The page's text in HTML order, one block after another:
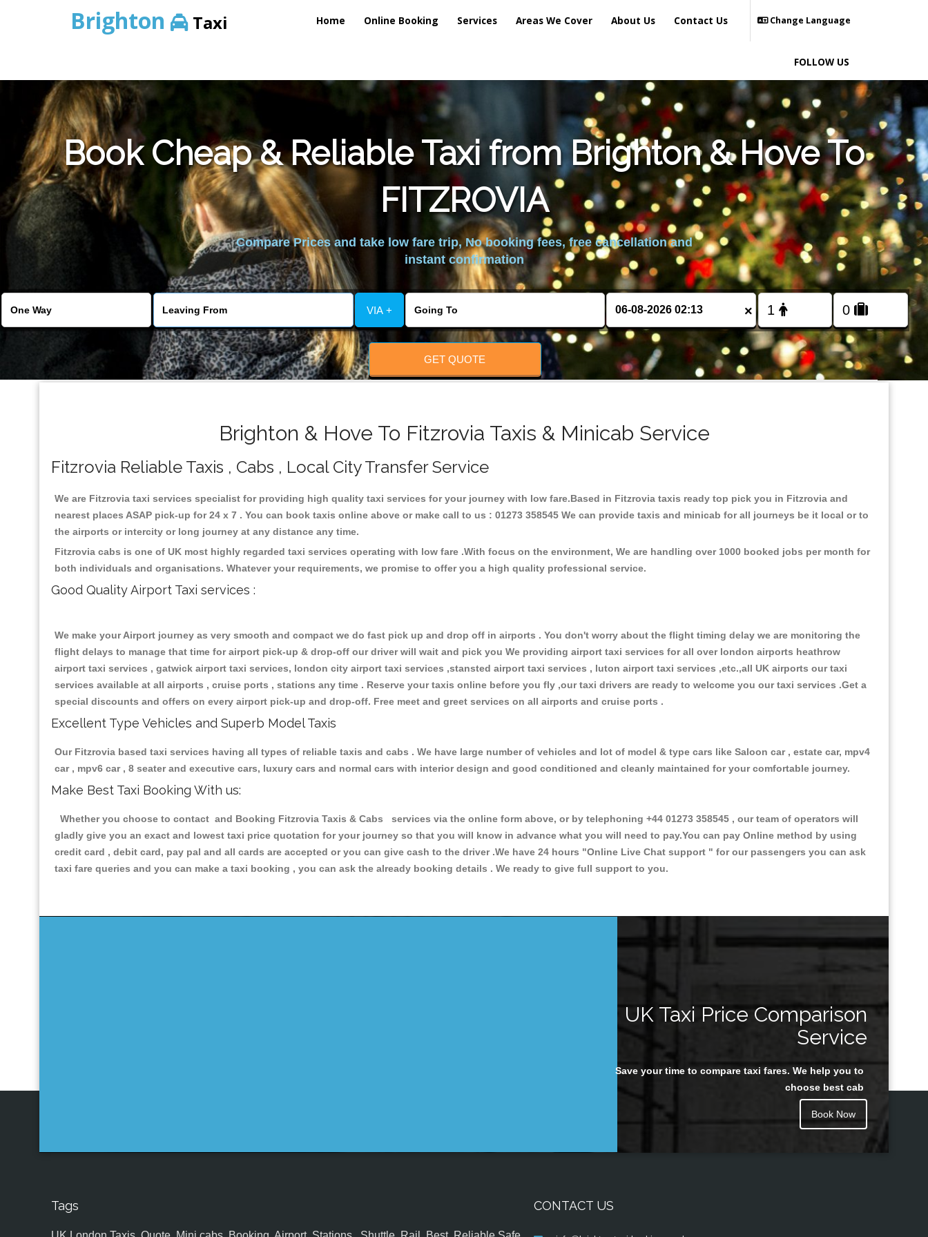
Brighton Taxi Home Online Booking Services Areas We Cover About Us Contact Us Change Language
FOLLOW US
Book Cheap & Reliable Taxi from Brighton & Hove To
FITZROVIA
Compare Prices and take low fare trip, No booking fees, free cancellation and
instant confirmation
VIA + ×
GET QUOTE
Brighton & Hove To Fitzrovia Taxis & Minicab Service
Fitzrovia Reliable Taxis , Cabs , Local City Transfer Service
We are Fitzrovia taxi services specialist for providing high quality taxi services for your journey with low fare.Based in Fitzrovia taxis ready top pick you in Fitzrovia and
nearest places ASAP pick-up for 24 x 7 . You can book taxis online above or make call to us : 01273 358545 We can provide taxis and minicab for all journeys be it local or to
the airports or intercity or long journey at any distance any time.
Fitzrovia cabs is one of UK most highly regarded taxi services operating with low fare .With focus on the environment, We are handling over 1000 booked jobs per month for
both individuals and organisations. Whatever your requirements, we promise to offer you a high quality professional service.
Good Quality Airport Taxi services :
We make your Airport journey as very smooth and compact we do fast pick up and drop off in airports . You don't worry about the flight timing delay we are monitoring the
flight delays to manage that time for airport pick-up & drop-off our driver will wait and pick you We providing airport taxi services for all over london airports heathrow
airport taxi services , gatwick airport taxi services, london city airport taxi services ,stansted airport taxi services , luton airport taxi services ,etc.,all UK airports our taxi
services available at all airports , cruise ports , stations any time . Reserve your taxis online before you fly ,our taxi drivers are ready to welcome you our taxi services .Get a
special discounts and offers on every airport pick-up and drop-off. Free meet and greet services on all airports and cruise ports .
Excellent Type Vehicles and Superb Model Taxis
Our Fitzrovia based taxi services having all types of reliable taxis and cabs . We have large number of vehicles and lot of model & type cars like Saloon car , estate car, mpv4
car , mpv6 car , 8 seater and executive cars, luxury cars and normal cars with interior design and good conditioned and cleanly maintained for your comfortable journey.
Make Best Taxi Booking With us:
Whether you choose to contact and Booking Fitzrovia Taxis & Cabs services via the online form above, or by telephoning +44 01273 358545 , our team of operators will
gladly give you an exact and lowest taxi price quotation for your journey so that you will know in advance what you will need to pay.You can pay Online method by using
credit card , debit card, pay pal and all cards are accepted or you can give cash to the driver .We have 24 hours "Online Live Chat support " for our passengers you can ask
taxi fare queries and you can make a taxi booking , you can ask the already booking details . We ready to give full support to you.
UK Taxi Price Comparison
Service
Save your time to compare taxi fares. We help you to
choose best cab
Book Now
Tags CONTACT US